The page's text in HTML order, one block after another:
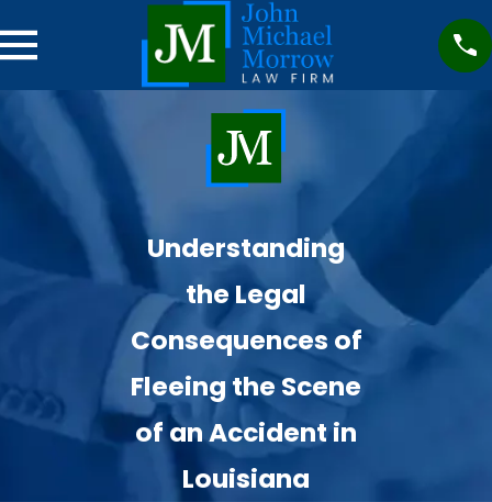
Understanding
the Legal
Consequences of
Fleeing the Scene
of an Accident in
Louisiana